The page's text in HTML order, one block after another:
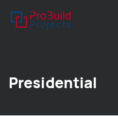
Presidential